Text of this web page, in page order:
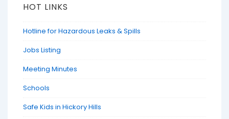
HOT LINKS
Hotline for Hazardous Leaks & Spills
Jobs Listing
Meeting Minutes
Schools
Safe Kids in Hickory Hills